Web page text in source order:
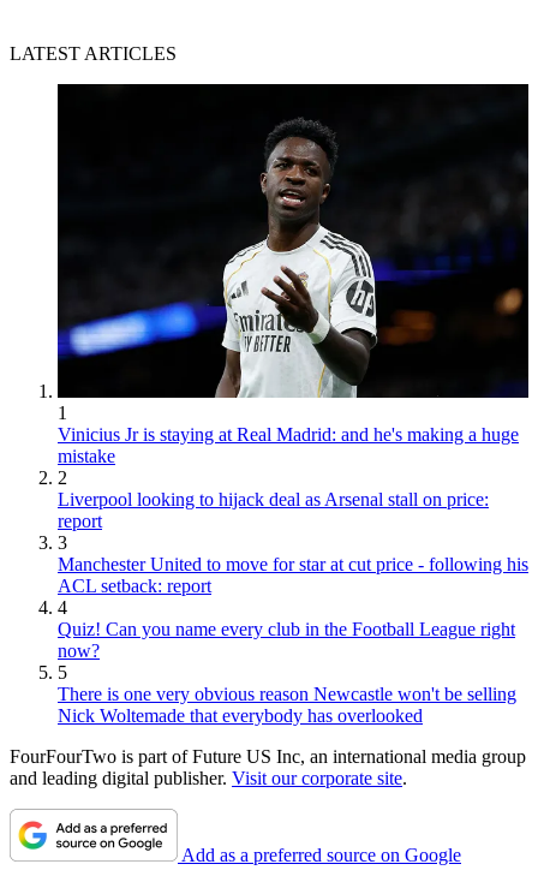
LATEST ARTICLES
1
Vinicius Jr is staying at Real Madrid: and he's making a huge
mistake
2
Liverpool looking to hijack deal as Arsenal stall on price:
report
3
Manchester United to move for star at cut price - following his
ACL setback: report
4
Quiz! Can you name every club in the Football League right
now?
5
There is one very obvious reason Newcastle won't be selling
Nick Woltemade that everybody has overlooked
FourFourTwo is part of Future US Inc, an international media group
and leading digital publisher. Visit our corporate site.
Add as a preferred source on Google